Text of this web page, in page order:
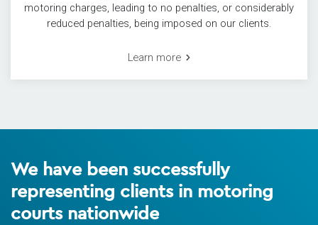
motoring charges, leading to no penalties, or considerably
reduced penalties, being imposed on our clients.
Learn more
We have been successfully
representing clients in motoring
courts nationwide